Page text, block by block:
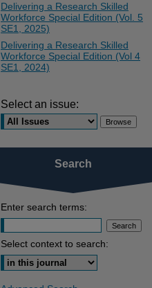
Delivering a Research Skilled
Workforce Special Edition (Vol. 5
SE1, 2025)
Delivering a Research Skilled
Workforce Special Edition (Vol 4
SE1, 2024)
Select an issue:
Search
Enter search terms:
Select context to search: